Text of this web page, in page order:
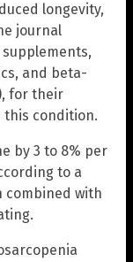
longevity,
journal
and beta-
for their
this condition.
by 3 to 8% per
to a
combined with